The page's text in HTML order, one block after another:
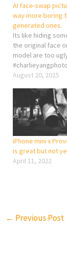
AI face-swap
way more boring
generated ones.
Its like hiding
the original face
model are too
#charlieyangphoto
August 20, 2025
iPhone mini x
is great but not
April 11, 2022
← Previous Post